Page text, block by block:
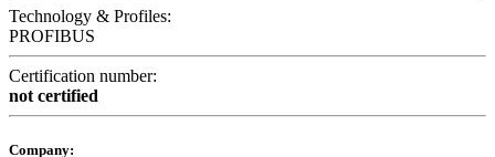
Technology & Profiles:
PROFIBUS
Certification number:
not certified
Company: